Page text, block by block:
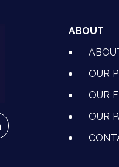
ON FACEBOOK
ACTION ON
CLIMATE ACTION ON
FOR CLIMATE
ABOUT
OUR
OUR
OUR